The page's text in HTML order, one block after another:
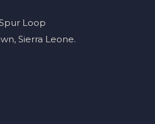
Loop
Sierra Leone.